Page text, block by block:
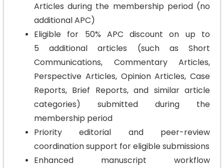
Articles during the membership period (no
additional APC)
Eligible for 50% APC discount on up to
5 additional articles (such as Short
Communications, Commentary Articles,
Perspective Articles, Opinion Articles, Case
Reports, Brief Reports, and similar article
categories) submitted during the
membership period
Priority editorial and peer-review
coordination support for eligible submissions
Enhanced manuscript workflow